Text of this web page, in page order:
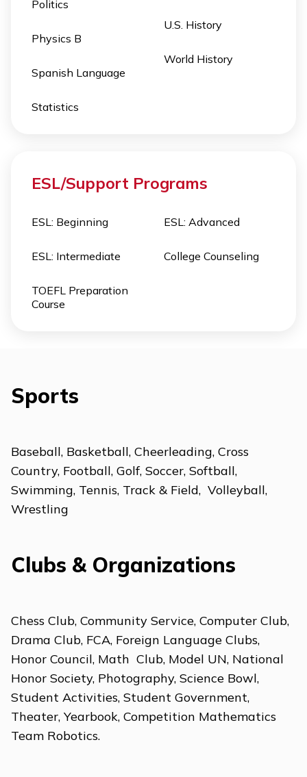
Politics
Physics B
Spanish Language
Statistics
U.S. History
World History
ESL/Support Programs
ESL: Beginning
ESL: Intermediate
ESL: Advanced
College Counseling
TOEFL Preparation
Course
Sports
Baseball, Basketball, Cheerleading, Cross
Country, Football, Golf, Soccer, Softball,
Swimming, Tennis, Track & Field, Volleyball,
Wrestling
Clubs & Organizations
Chess Club, Community Service, Computer Club,
Drama Club, FCA, Foreign Language Clubs,
Honor Council, Math Club, Model UN, National
Honor Society, Photography, Science Bowl,
Student Activities, Student Government,
Theater, Yearbook, Competition Mathematics
Team Robotics.